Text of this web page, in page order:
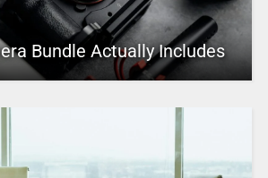
Bundle Actually Includes